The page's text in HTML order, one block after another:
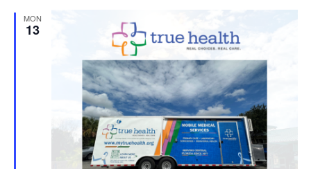
MON
13